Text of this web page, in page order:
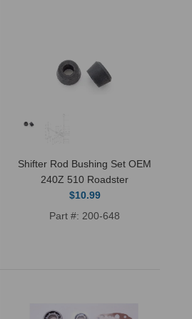
for Datsun 240Z,
78. This is a stock
boot. ...
hardware to attach
Shifter Rod Bushing Set OEM
240Z 510 Roadster
$10.99
Part #: 200-648